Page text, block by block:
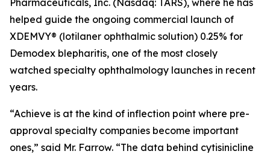
Pharmaceuticals, Inc. (Nasdaq: TARS), where he has
helped guide the ongoing commercial launch of
XDEMVY® (lotilaner ophthalmic solution) 0.25% for
Demodex blepharitis, one of the most closely
watched specialty ophthalmology launches in recent
years.
“Achieve is at the kind of inflection point where pre-
approval specialty companies become important
ones,” said Mr. Farrow. “The data behind cytisinicline